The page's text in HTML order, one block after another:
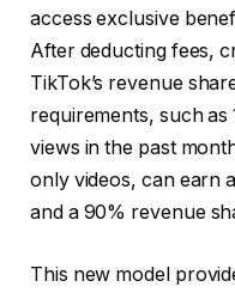
access exclusive
After deducting fees,
TikTok’s revenue
requirements, such
views in the past
only videos, can earn
and a 90% revenue
This new model